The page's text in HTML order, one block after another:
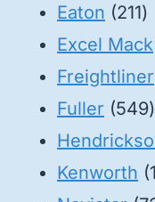
Eaton 211211
Excel Mack
Freightliner
Fuller 549
Kenworth